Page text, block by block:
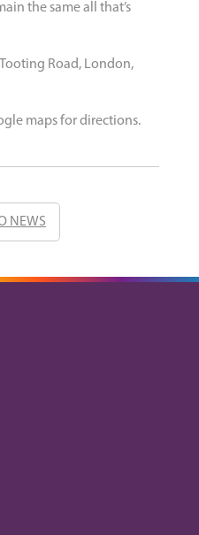
the same all that’s
Tooting Road, London,
maps for directions.
NEWS